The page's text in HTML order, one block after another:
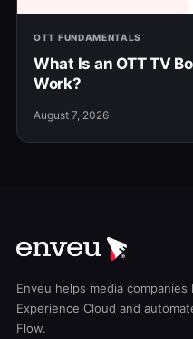
OTT FUNDAMENTALS
What Is an OTT TV
Work?
August 7, 2026
Enveu helps media
Experience Cloud and
Flow.